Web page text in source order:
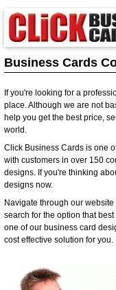
Business Cards
If you're looking for a
place. Although we are not
help you get the best price,
world.
Click Business Cards is one
with customers in over 150
designs. If you're thinking
designs now.
Navigate through our
search for the option that
one of our business card
cost effective solution for you.